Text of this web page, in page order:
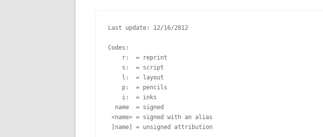
Last update: 12/16/2012
Codes:
    r:  = reprint
    s:  = script
    l:  = layout
    p:  = pencils
    i:  = inks
  name  = signed
<name> = signed with an alias
[name] = unsigned attribution